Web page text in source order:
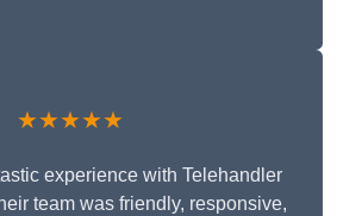
★★★★★
experience with Telehandler
team was friendly, responsive,